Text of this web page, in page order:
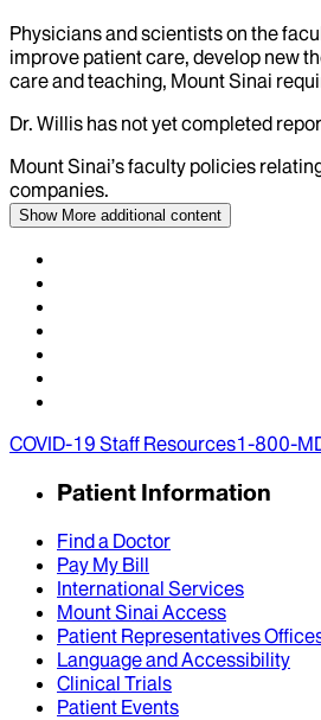
Physicians and scientists on the
improve patient care, develop new
care and teaching, Mount Sinai
Dr. Willis has not yet completed
Mount Sinai’s faculty policies
companies.
Show More additional content
COVID-19 Staff Resources1-800-
Patient Information
Find a Doctor
Pay My Bill
International Services
Mount Sinai Access
Patient Representatives
Language and Accessibility
Clinical Trials
Patient Events